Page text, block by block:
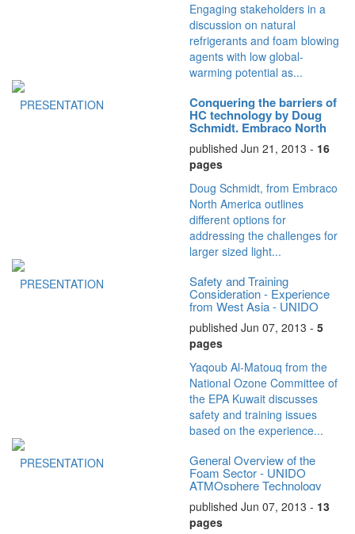
Engaging stakeholders in a
discussion on natural
refrigerants and foam blowing
agents with low global-
warming potential as...
PRESENTATION Conquering the barriers of
HC technology by Doug
Schmidt, Embraco North
America
published Jun 21, 2013 - 16
pages
Doug Schmidt, from Embraco
North America outlines
different options for
addressing the challenges for
larger sized light...
PRESENTATION Safety and Training
Consideration - Experience
from West Asia - UNIDO
published Jun 07, 2013 - 5
pages
Yaqoub Al-Matouq from the
National Ozone Committee of
the EPA Kuwait discusses
safety and training issues
based on the experience...
PRESENTATION General Overview of the
Foam Sector - UNIDO
ATMOsphere Technology
published Jun 07, 2013 - 13
pages